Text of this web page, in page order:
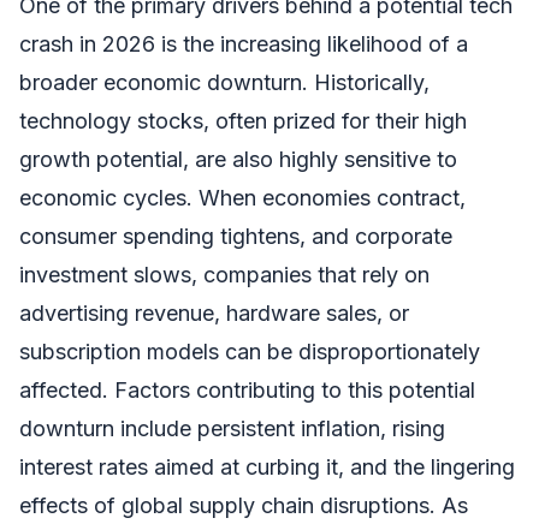
One of the primary drivers behind a potential tech
crash in 2026 is the increasing likelihood of a
broader economic downturn. Historically,
technology stocks, often prized for their high
growth potential, are also highly sensitive to
economic cycles. When economies contract,
consumer spending tightens, and corporate
investment slows, companies that rely on
advertising revenue, hardware sales, or
subscription models can be disproportionately
affected. Factors contributing to this potential
downturn include persistent inflation, rising
interest rates aimed at curbing it, and the lingering
effects of global supply chain disruptions. As